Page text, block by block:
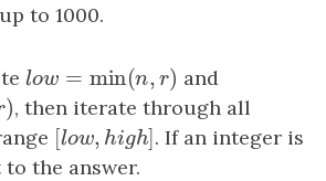
to 1000.
low = min(n, r)
low =min(n,r) and
, r)
, then iterate through all
[low ,hig h ]
[lowhigh]. If an integer is
the answer.